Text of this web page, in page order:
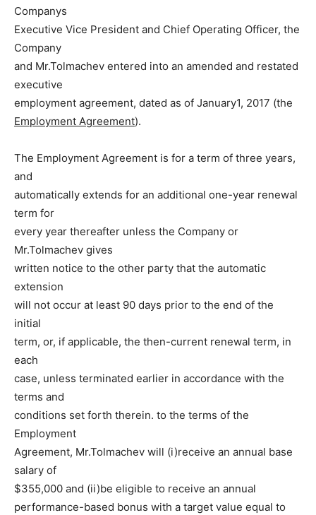
Companys
Executive Vice President and Chief Operating Officer, the
Company
and Mr.Tolmachev entered into an amended and restated
executive
employment agreement, dated as of January1, 2017 (the
Employment Agreement).
The Employment Agreement is for a term of three years,
and
automatically extends for an additional one-year renewal
term for
every year thereafter unless the Company or
Mr.Tolmachev gives
written notice to the other party that the automatic
extension
will not occur at least 90 days prior to the end of the
initial
term, or, if applicable, the then-current renewal term, in
each
case, unless terminated earlier in accordance with the
terms and
conditions set forth therein. to the terms of the
Employment
Agreement, Mr.Tolmachev will (i)receive an annual base
salary of
$355,000 and (ii)be eligible to receive an annual
performance-based bonus with a target value equal to